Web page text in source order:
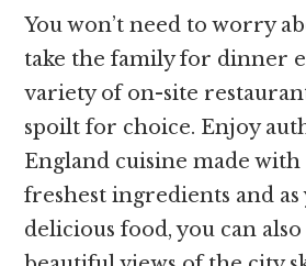
You won’t need to worry
take the family for dinner
variety of on-site
spoilt for choice. Enjoy
England cuisine made
freshest ingredients and as
delicious food, you can